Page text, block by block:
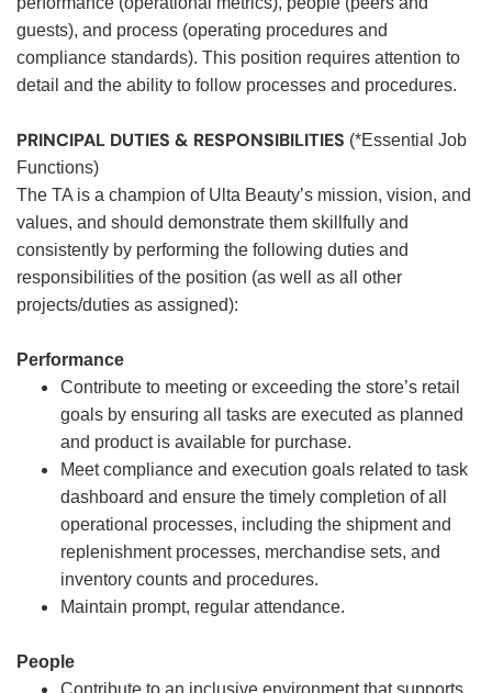
guests), and process (operating procedures and
compliance standards). This position requires attention to
detail and the ability to follow processes and procedures.
PRINCIPAL DUTIES & RESPONSIBILITIES (*Essential Job
Functions)
The TA is a champion of Ulta Beauty’s mission, vision, and
values, and should demonstrate them skillfully and
consistently by performing the following duties and
responsibilities of the position (as well as all other
projects/duties as assigned):
Performance
Contribute to meeting or exceeding the store’s retail
goals by ensuring all tasks are executed as planned
and product is available for purchase.
Meet compliance and execution goals related to task
dashboard and ensure the timely completion of all
operational processes, including the shipment and
replenishment processes, merchandise sets, and
inventory counts and procedures.
Maintain prompt, regular attendance.
People